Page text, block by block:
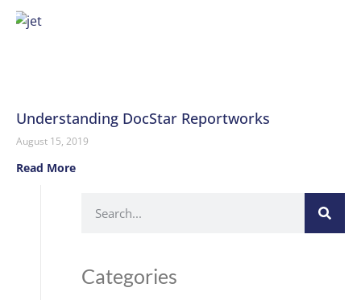
Understanding DocStar Reportworks
August 15, 2019
Read More
Categories